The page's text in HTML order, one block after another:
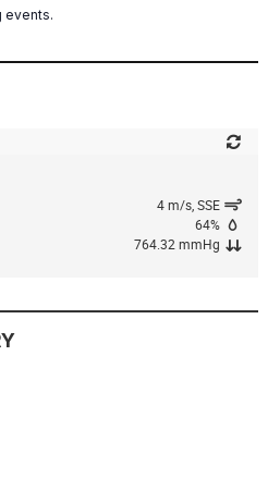
events.
4 m/s, SSE
64%
764.32 mmHg